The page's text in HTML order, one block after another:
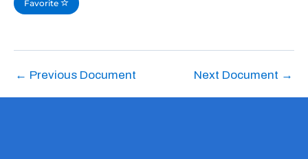
Favorite
← Previous Document Next Document →